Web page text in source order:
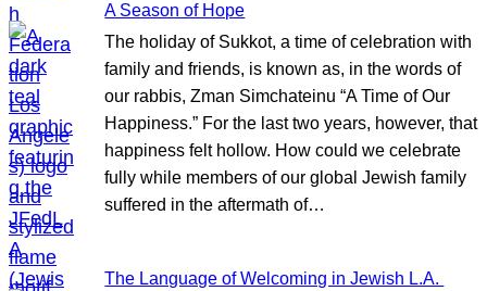
A Season of Hope
The holiday of Sukkot, a time of celebration with
family and friends, is known as, in the words of
our rabbis, Zman Simchateinu “A Time of Our
Happiness.” For the last two years, however, that
happiness felt hollow. How could we celebrate
fully while members of our global Jewish family
suffered in the aftermath of…
The Language of Welcoming in Jewish L.A.